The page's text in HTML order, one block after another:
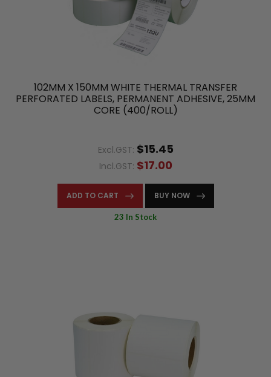
102MM X 150MM WHITE THERMAL TRANSFER
PERFORATED LABELS, PERMANENT ADHESIVE, 25MM
CORE (400/ROLL)
Excl.GST: $15.45
Incl.GST: $17.00
ADD TO CART BUY NOW
23 In Stock